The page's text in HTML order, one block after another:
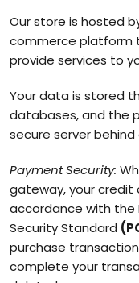
Our store is hosted by
commerce platform
provide services to
Your data is stored
databases, and the
secure server behind
Payment Security:
gateway, your credit
accordance with the
Security Standard
purchase
complete your